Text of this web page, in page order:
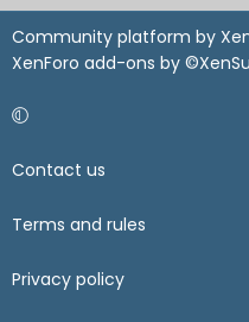
Community platform by
XenForo add-ons by
Contact us
Terms and rules
Privacy policy